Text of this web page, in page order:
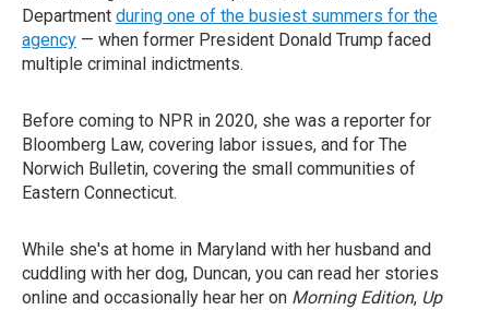
Department during one of the busiest summers for the
agency — when former President Donald Trump faced
multiple criminal indictments.
Before coming to NPR in 2020, she was a reporter for
Bloomberg Law, covering labor issues, and for The
Norwich Bulletin, covering the small communities of
Eastern Connecticut.
While she's at home in Maryland with her husband and
cuddling with her dog, Duncan, you can read her stories
online and occasionally hear her on Morning Edition, Up